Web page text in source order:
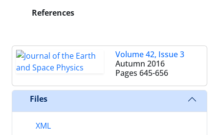
References
Volume 42, Issue 3
Autumn 2016
Pages 645-656
Files
XML